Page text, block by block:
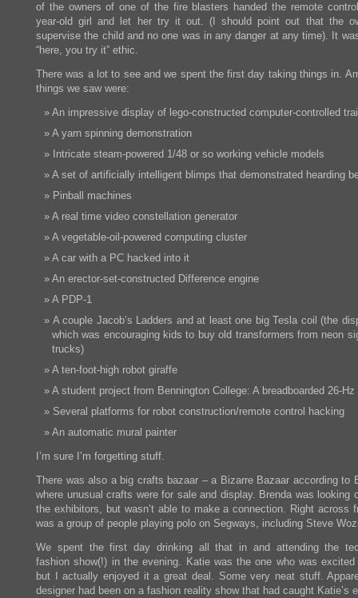
of the owners of one of the fire blasters handed the remote
year-old girl and let her try it out. (I should point out that the
supervise the child and no one was in any danger at any time). It
“here, you try it” ethic.
There was a lot to see and we spent the first day taking things in.
things we saw were:
An impressive display of lego-constructed computer-controlled
A yarn spinning demonstration
Intricate steam-powered 1/48 or so working vehicle models
A set of artificially intelligent blimps that demonstrated hearding
Pinball machines
A real time video constellation generator
A vegetable-oil-powered computing cluster
A car with a PC hacked into it
An erector-set-constructed Difference engine
A PDP-1
A couple Jacob’s Ladders and at least one big Tesla coil (the
which was encouraging kids to buy old transformers from neon
trucks)
A ten-foot-high robot giraffe
A student project from Bennington College: A breadboarded 26-Hz
Several platforms for robot construction/remote control hacking
An automatic mural painter
I’m sure I’m forgetting stuff.
There was also a big crafts bazaar – a Bizarre Bazaar according to
where unusual crafts were for sale and display. Brenda was looking
the exhibitors, but wasn’t able to make a connection. Right across
was a group of people playing polo on Segways, including Steve
We spent the first day drinking all that in and attending the
fashion show(!) in the evening. Katie was the one who was
but I actually enjoyed it a great deal. Some very neat stuff.
designer had been on a fashion reality show that had caught Katie’s